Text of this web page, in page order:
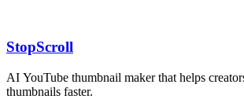
StopScroll
AI YouTube thumbnail maker that helps
thumbnails faster.